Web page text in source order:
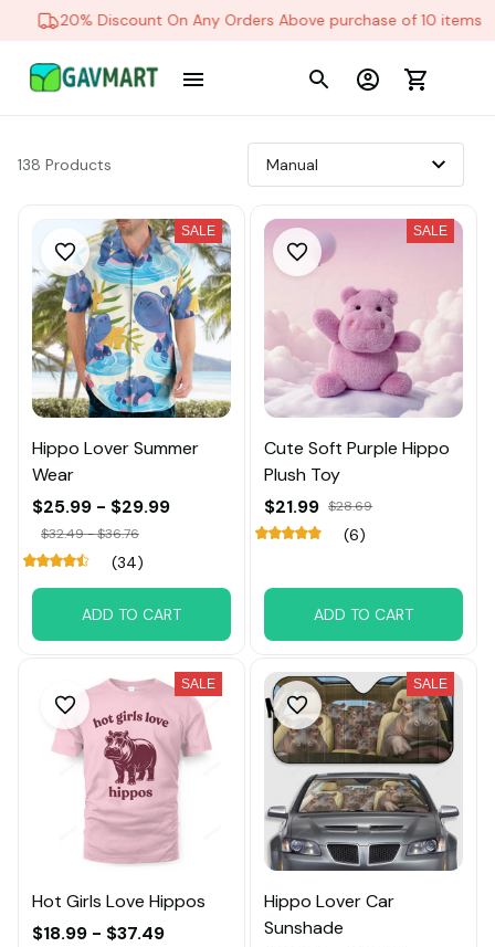
20% Discount On Any Orders Above purchase of 10 items
138 Products
SALE
Hippo Lover Summer
Wear
$25.99 - $29.99
$32.49 - $36.76
(34)
ADD TO CART
SALE
Cute Soft Purple Hippo
Plush Toy
$21.99 $28.69
(6)
ADD TO CART
SALE
Hot Girls Love Hippos
$18.99 - $37.49
SALE
Hippo Lover Car
Sunshade